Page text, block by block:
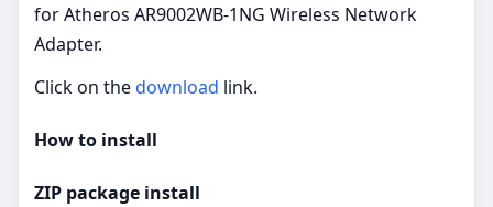
for Atheros AR9002WB-1NG Wireless Network
Adapter.
Click on thedownload link.
How to install
ZIP package install